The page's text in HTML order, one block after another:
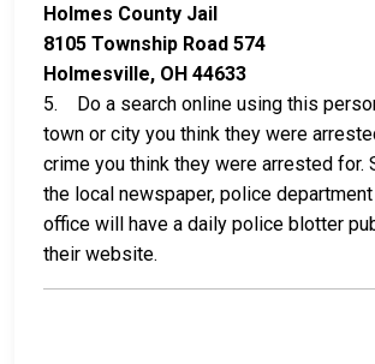
Holmes County Jail
8105 Township Road 574
Holmesville, OH 44633
5. Do a search online using this
town or city you think they were
crime you think they were arrested for.
the local newspaper, police
office will have a daily police blotter
their website.